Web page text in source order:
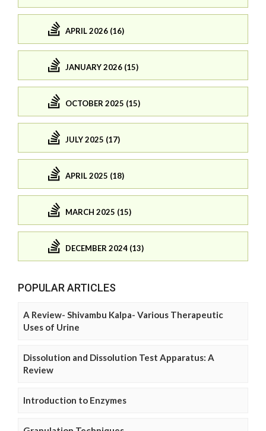
APRIL 2026 (16)
JANUARY 2026 (15)
OCTOBER 2025 (15)
JULY 2025 (17)
APRIL 2025 (18)
MARCH 2025 (15)
DECEMBER 2024 (13)
POPULAR ARTICLES
A Review- Shivambu Kalpa- Various Therapeutic
Uses of Urine
Dissolution and Dissolution Test Apparatus: A
Review
Introduction to Enzymes